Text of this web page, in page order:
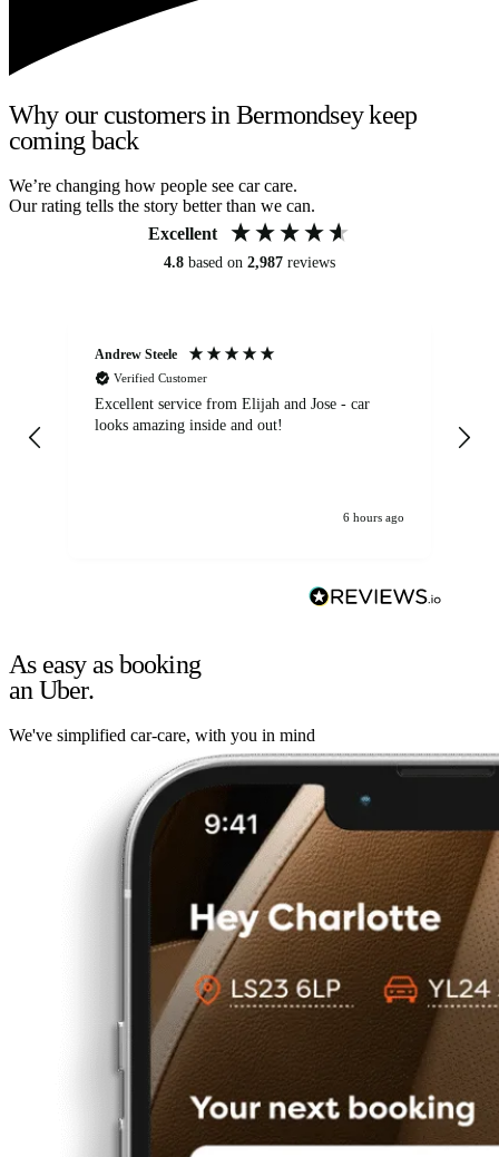
Why our customers in Bermondsey keep
coming back
We’re changing how people see car care.
Our rating tells the story better than we can.
Excellent
4.8 based on 2,987 reviews
Andrew Steele
Verified Customer
Excellent service from Elijah and Jose - car
looks amazing inside and out!
6 hours ago
As easy as booking
an Uber.
We've simplified car-care, with you in mind